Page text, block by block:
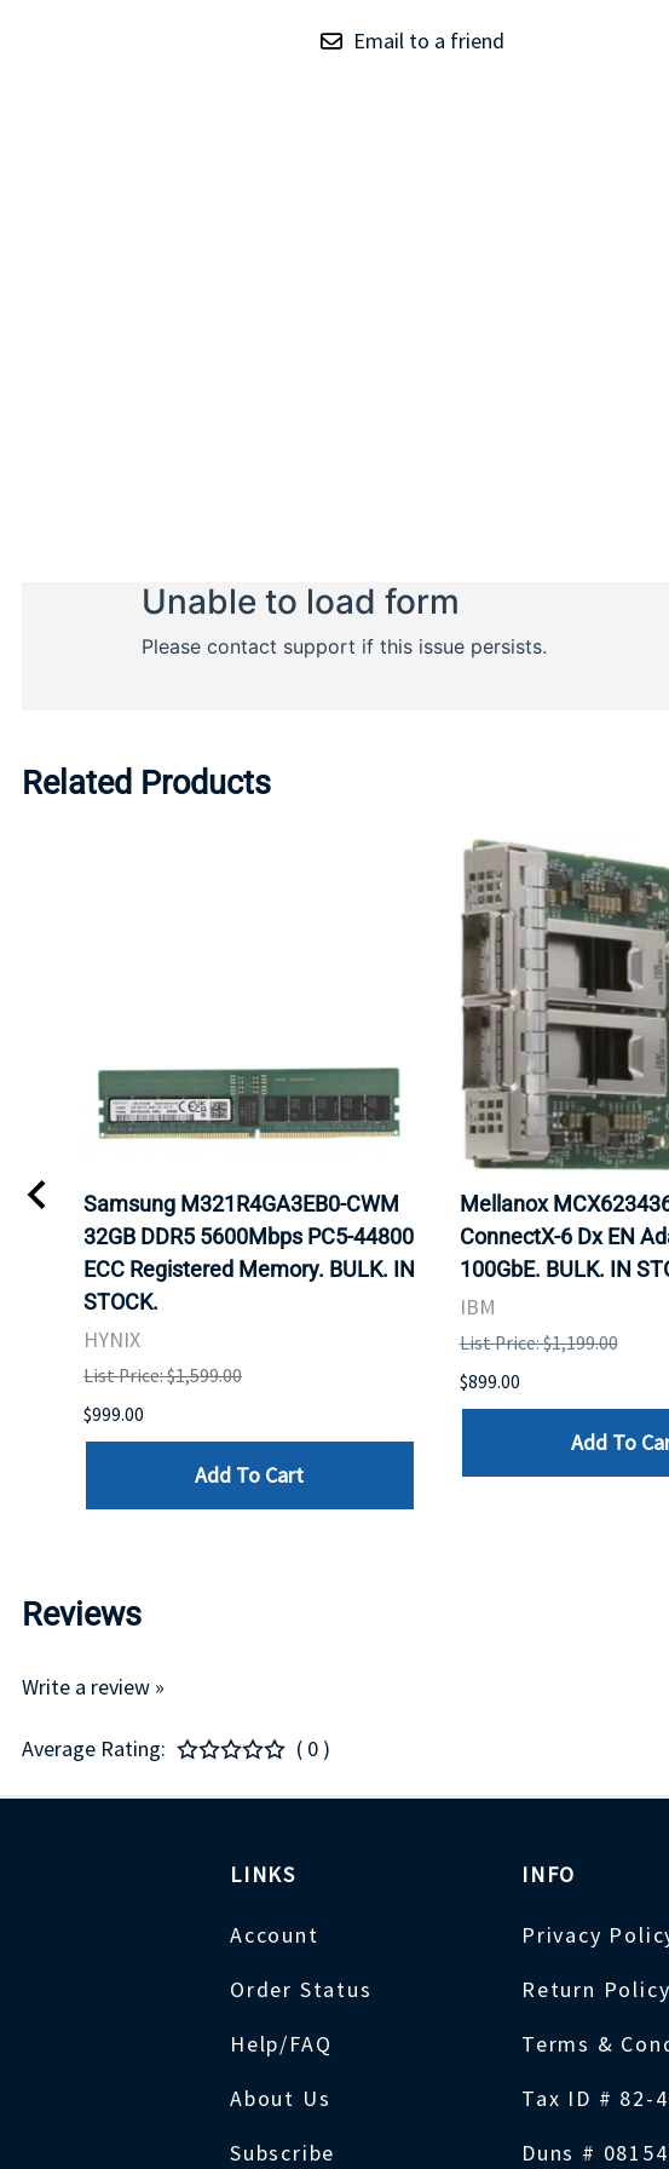
TRAY
Email to a friend
Related Products
Samsung M321R4GA3EB0-CWM
32GB DDR5 5600Mbps PC5-44800
ECC Registered Memory. BULK. IN
STOCK.
HYNIX
List Price: $1,599.00
$999.00
Add To Cart
Mellanox
ConnectX-6 Dx EN
100GbE. BULK. IN
IBM
List Price: $1,199.00
$899.00
Add To
Reviews
Write a review »
Average Rating: ( 0 )
LINKS
Account
Order Status
Help/FAQ
About Us
Subscribe
INFO
Privacy
Return Policy
Terms &
Tax ID # 82-
Duns #